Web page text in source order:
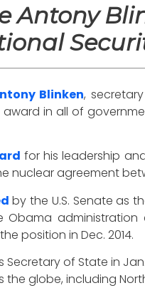
Antony
Blinken,
in all of
for his leadership
agreement
by the U.S. Senate as
administration
position in Dec. 2014.
of State in
globe, including